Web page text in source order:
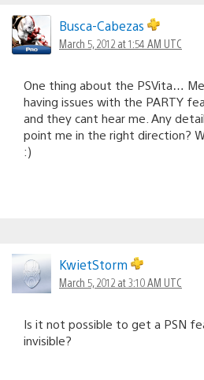
Busca-Cabezas
March 5, 2012 at 1:54 AM UTC
One thing about the PSVita…
having issues with the PARTY
and they cant hear me. Any
point me in the right direction?
:)
KwietStorm
March 5, 2012 at 3:10 AM UTC
Is it not possible to get a PSN
invisible?